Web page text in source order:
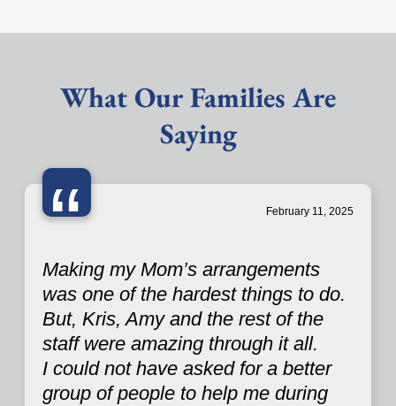
What Our Families Are
Saying
“ February 11, 2025
Making my Mom’s arrangements
was one of the hardest things to do.
But, Kris, Amy and the rest of the
staff were amazing through it all.
I could not have asked for a better
group of people to help me during